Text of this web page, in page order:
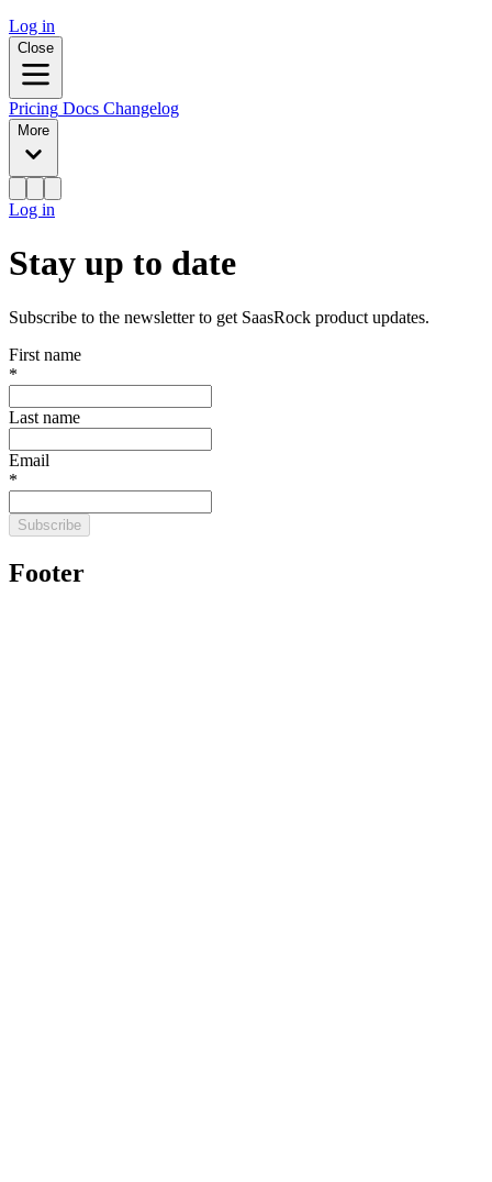
Log in
Close
Pricing Docs Changelog
More
Log in
Stay up to date
Subscribe to the newsletter to get SaasRock product updates.
First name
*
Last name
Email
*
Subscribe
Footer